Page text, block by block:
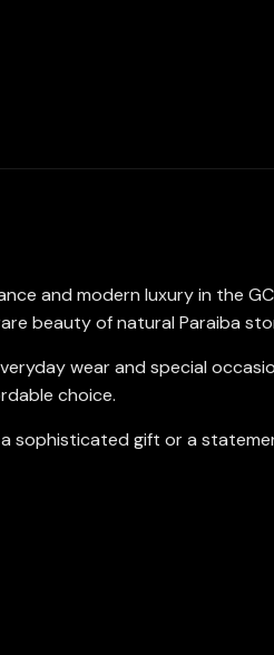
and modern luxury in the
beauty of natural Paraiba
wear and special
choice.
sophisticated gift or a